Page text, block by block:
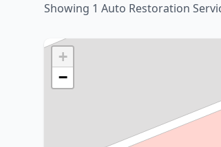
Showing 1 Auto Restoration
+
−